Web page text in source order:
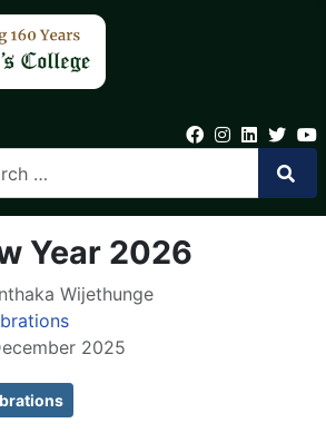
Year 2026
Wijethunge
2025